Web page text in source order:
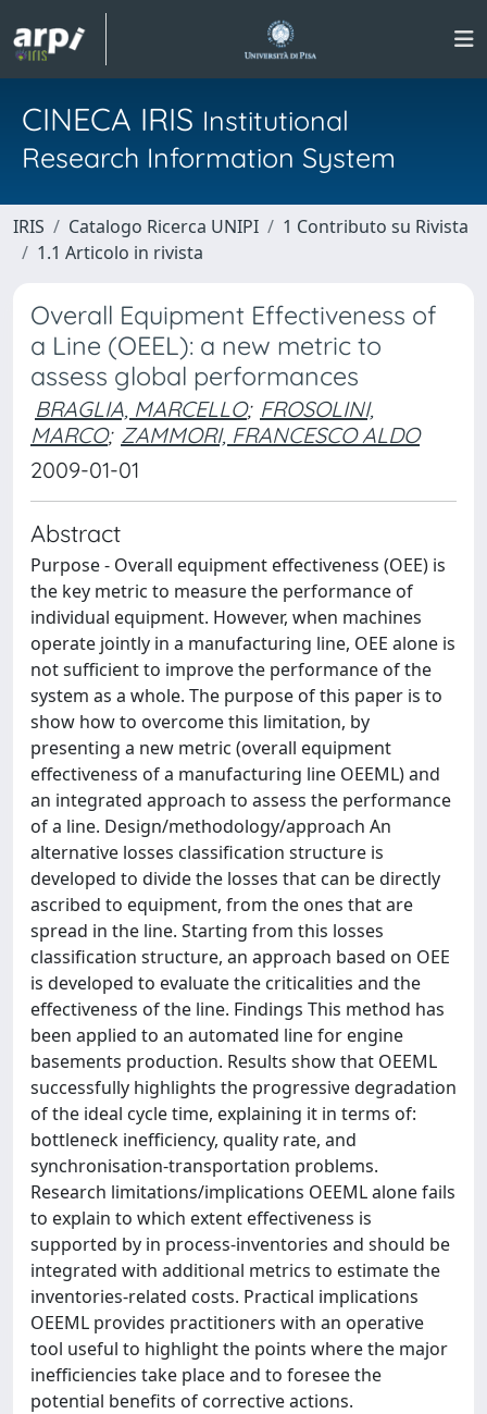
CINECA IRIS Institutional
Research Information System
IRIS Catalogo Ricerca UNIPI
1 Contributo su Rivista
1.1 Articolo in rivista
Overall Equipment Effectiveness of
a Line (OEEL): a new metric to
assess global performances
BRAGLIA, MARCELLO; FROSOLINI,
MARCO; ZAMMORI, FRANCESCO ALDO
2009-01-01
Abstract
Purpose - Overall equipment effectiveness (OEE) is
the key metric to measure the performance of
individual equipment. However, when machines
operate jointly in a manufacturing line, OEE alone is
not sufficient to improve the performance of the
system as a whole. The purpose of this paper is to
show how to overcome this limitation, by
presenting a new metric (overall equipment
effectiveness of a manufacturing line OEEML) and
an integrated approach to assess the performance
of a line. Design/methodology/approach An
alternative losses classification structure is
developed to divide the losses that can be directly
ascribed to equipment, from the ones that are
spread in the line. Starting from this losses
classification structure, an approach based on OEE
is developed to evaluate the criticalities and the
effectiveness of the line. Findings This method has
been applied to an automated line for engine
basements production. Results show that OEEML
successfully highlights the progressive degradation
of the ideal cycle time, explaining it in terms of:
bottleneck inefficiency, quality rate, and
synchronisation-transportation problems.
Research limitations/implications OEEML alone fails
to explain to which extent effectiveness is
supported by in process-inventories and should be
integrated with additional metrics to estimate the
inventories-related costs. Practical implications
OEEML provides practitioners with an operative
tool useful to highlight the points where the major
inefficiencies take place and to foresee the
potential benefits of corrective actions.